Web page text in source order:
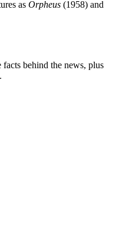
as Orpheus (1958) and
facts behind the news, plus